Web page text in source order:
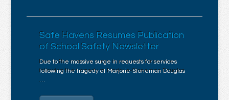
Safe Havens Resumes Publication
of School Safety Newsletter
Due to the massive surge in requests for services
following the tragedy at Marjorie-Stoneman Douglas
…